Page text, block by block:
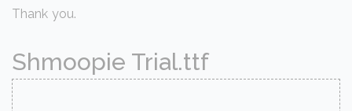
Thank you.
Shmoopie Trial.ttf